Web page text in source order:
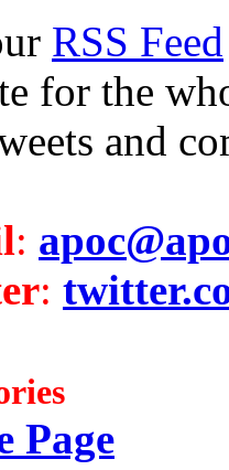
RSS Feed
for the
and
:
:
Page